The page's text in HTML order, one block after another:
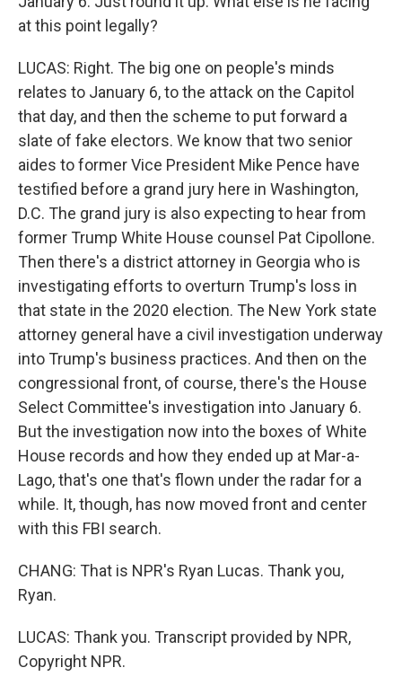
at this point legally?
LUCAS: Right. The big one on people's minds
relates to January 6, to the attack on the Capitol
that day, and then the scheme to put forward a
slate of fake electors. We know that two senior
aides to former Vice President Mike Pence have
testified before a grand jury here in Washington,
D.C. The grand jury is also expecting to hear from
former Trump White House counsel Pat Cipollone.
Then there's a district attorney in Georgia who is
investigating efforts to overturn Trump's loss in
that state in the 2020 election. The New York state
attorney general have a civil investigation underway
into Trump's business practices. And then on the
congressional front, of course, there's the House
Select Committee's investigation into January 6.
But the investigation now into the boxes of White
House records and how they ended up at Mar-a-
Lago, that's one that's flown under the radar for a
while. It, though, has now moved front and center
with this FBI search.
CHANG: That is NPR's Ryan Lucas. Thank you,
Ryan.
LUCAS: Thank you. Transcript provided by NPR,
Copyright NPR.